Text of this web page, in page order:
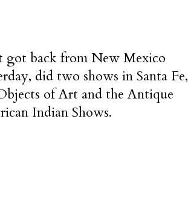
got back from New Mexico
did two shows in Santa Fe,
of Art and the Antique
Indian Shows.